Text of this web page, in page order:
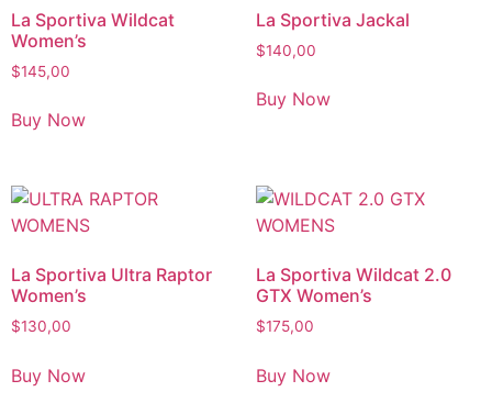
La Sportiva Wildcat
Women’s
$145,00
Buy Now
La Sportiva Jackal
$140,00
Buy Now
La Sportiva Ultra Raptor
Women’s
$130,00
Buy Now
La Sportiva Wildcat 2.0
GTX Women’s
$175,00
Buy Now